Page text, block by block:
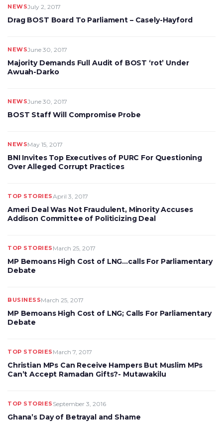
NEWSJuly 2, 2017
Drag BOST Board To Parliament – Casely-Hayford
NEWSJune 30, 2017
Majority Demands Full Audit of BOST ‘rot’ Under
Awuah-Darko
NEWSJune 30, 2017
BOST Staff Will Compromise Probe
NEWSMay 15, 2017
BNI Invites Top Executives of PURC For Questioning
Over Alleged Corrupt Practices
TOP STORIESApril 3, 2017
Ameri Deal Was Not Fraudulent, Minority Accuses
Addison Committee of Politicizing Deal
TOP STORIES March 25, 2017
MP Bemoans High Cost of LNG…calls For Parliamentary
Debate
BUSINESSMarch 25, 2017
MP Bemoans High Cost of LNG; Calls For Parliamentary
Debate
TOP STORIES March 7, 2017
Christian MPs Can Receive Hampers But Muslim MPs
Can’t Accept Ramadan Gifts?- Mutawakilu
TOP STORIES September 3, 2016
Ghana’s Day of Betrayal and Shame